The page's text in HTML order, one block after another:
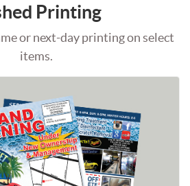
Printing
or next-day printing on select
items.